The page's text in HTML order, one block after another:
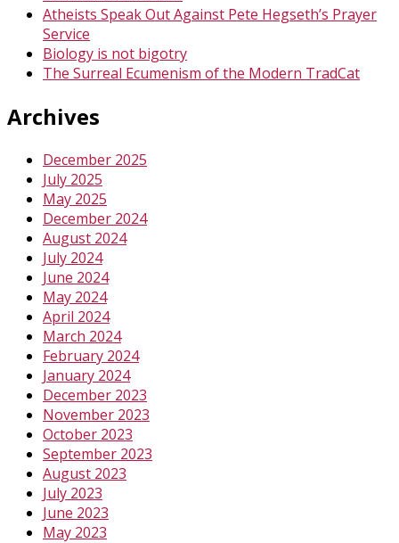
Atheists Speak Out Against Pete Hegseth’s Prayer
Service
Biology is not bigotry
The Surreal Ecumenism of the Modern TradCat
Archives
December 2025
July 2025
May 2025
December 2024
August 2024
July 2024
June 2024
May 2024
April 2024
March 2024
February 2024
January 2024
December 2023
November 2023
October 2023
September 2023
August 2023
July 2023
June 2023
May 2023